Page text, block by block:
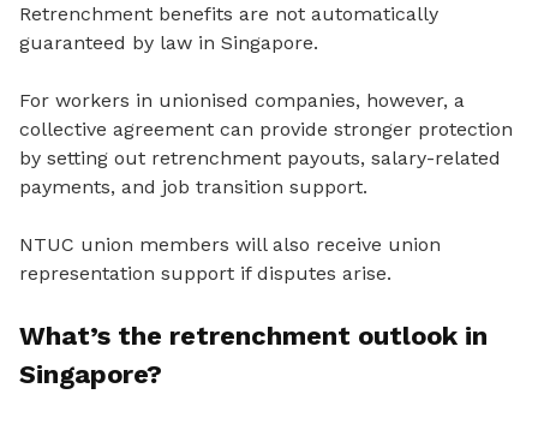
Retrenchment benefits are not automatically
guaranteed by law in Singapore.
For workers in unionised companies, however, a
collective agreement can provide stronger protection
by setting out retrenchment payouts, salary-related
payments, and job transition support.
NTUC union members will also receive union
representation support if disputes arise.
What’s the retrenchment outlook in
Singapore?